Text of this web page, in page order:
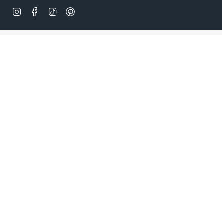
InstagramFacebook
TikTok